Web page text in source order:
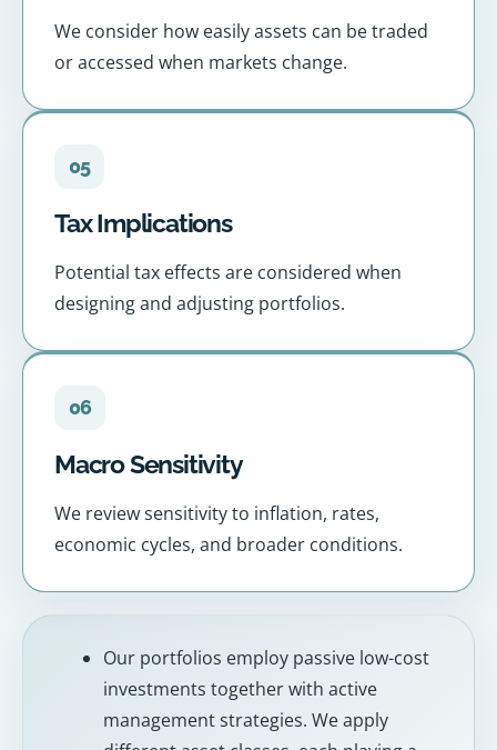
We consider how easily assets can be traded
or accessed when markets change.
05
Tax Implications
Potential tax effects are considered when
designing and adjusting portfolios.
06
Macro Sensitivity
We review sensitivity to inflation, rates,
economic cycles, and broader conditions.
Our portfolios employ passive low-cost
investments together with active
management strategies. We apply